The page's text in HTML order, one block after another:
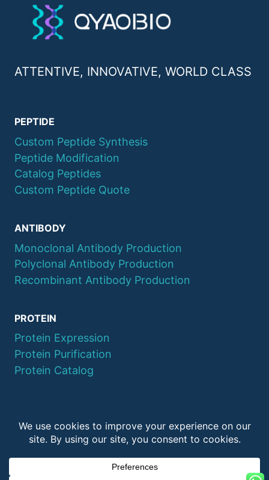
ATTENTIVE, INNOVATIVE, WORLD CLASS
PEPTIDE
Custom Peptide Synthesis
Peptide Modification
Catalog Peptides
Custom Peptide Quote
ANTIBODY
Monoclonal Antibody Production
Polyclonal Antibody Production
Recombinant Antibody Production
PROTEIN
Protein Expression
Protein Purification
Protein Catalog
ChinaPeptides CO., Ltd.